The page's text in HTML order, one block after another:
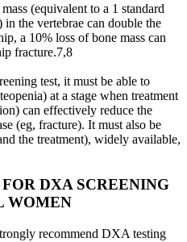
(equivalent to a 1 standard
the vertebrae can double the
a 10% loss of bone mass can
fracture.7,8
test, it must be able to
at a stage when treatment
can effectively reduce the
(eg, fracture). It must also be
the treatment), widely available,
DXA SCREENING
WOMEN
recommend DXA testing